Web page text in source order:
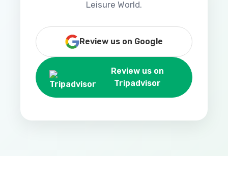
Leisure World.
Review us on Google
Review us on
Tripadvisor